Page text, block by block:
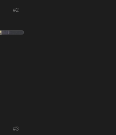
#2
#3